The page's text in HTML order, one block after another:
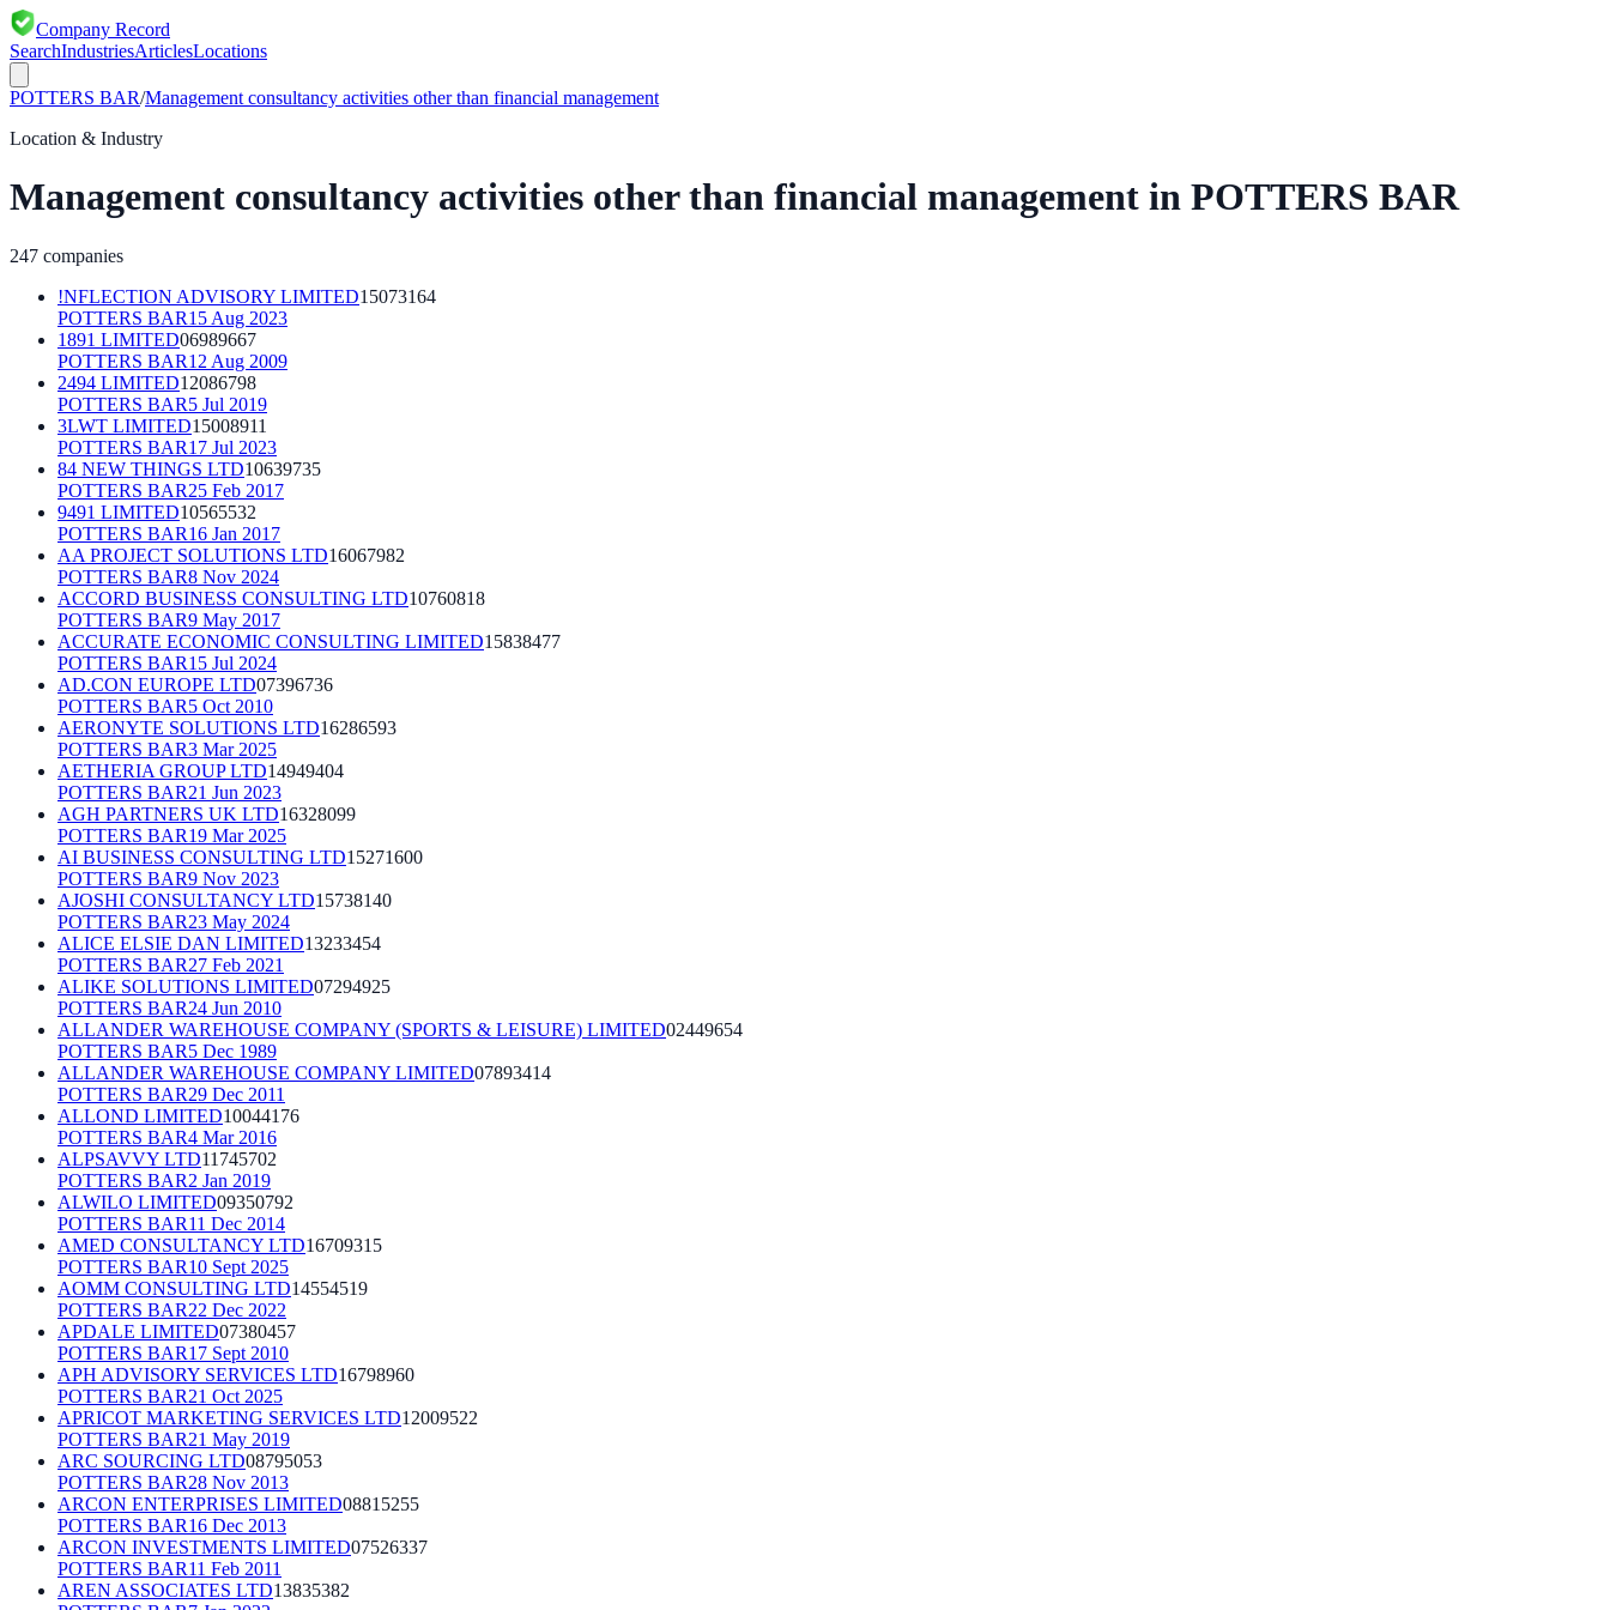
Company Record
SearchIndustriesArticlesLocations
POTTERS BAR/Management consultancy activities other than financial management
Location & Industry
Management consultancy activities other than financial management in POTTERS BAR
247 companies
!NFLECTION ADVISORY LIMITED15073164
POTTERS BAR15 Aug 2023
1891 LIMITED06989667
POTTERS BAR12 Aug 2009
2494 LIMITED12086798
POTTERS BAR5 Jul 2019
3LWT LIMITED15008911
POTTERS BAR17 Jul 2023
84 NEW THINGS LTD10639735
POTTERS BAR25 Feb 2017
9491 LIMITED10565532
POTTERS BAR16 Jan 2017
AA PROJECT SOLUTIONS LTD16067982
POTTERS BAR8 Nov 2024
ACCORD BUSINESS CONSULTING LTD10760818
POTTERS BAR9 May 2017
ACCURATE ECONOMIC CONSULTING LIMITED15838477
POTTERS BAR15 Jul 2024
AD.CON EUROPE LTD07396736
POTTERS BAR5 Oct 2010
AERONYTE SOLUTIONS LTD16286593
POTTERS BAR3 Mar 2025
AETHERIA GROUP LTD14949404
POTTERS BAR21 Jun 2023
AGH PARTNERS UK LTD16328099
POTTERS BAR19 Mar 2025
AI BUSINESS CONSULTING LTD15271600
POTTERS BAR9 Nov 2023
AJOSHI CONSULTANCY LTD15738140
POTTERS BAR23 May 2024
ALICE ELSIE DAN LIMITED13233454
POTTERS BAR27 Feb 2021
ALIKE SOLUTIONS LIMITED07294925
POTTERS BAR24 Jun 2010
ALLANDER WAREHOUSE COMPANY (SPORTS & LEISURE) LIMITED02449654
POTTERS BAR5 Dec 1989
ALLANDER WAREHOUSE COMPANY LIMITED07893414
POTTERS BAR29 Dec 2011
ALLOND LIMITED10044176
POTTERS BAR4 Mar 2016
ALPSAVVY LTD11745702
POTTERS BAR2 Jan 2019
ALWILO LIMITED09350792
POTTERS BAR11 Dec 2014
AMED CONSULTANCY LTD16709315
POTTERS BAR10 Sept 2025
AOMM CONSULTING LTD14554519
POTTERS BAR22 Dec 2022
APDALE LIMITED07380457
POTTERS BAR17 Sept 2010
APH ADVISORY SERVICES LTD16798960
POTTERS BAR21 Oct 2025
APRICOT MARKETING SERVICES LTD12009522
POTTERS BAR21 May 2019
ARC SOURCING LTD08795053
POTTERS BAR28 Nov 2013
ARCON ENTERPRISES LIMITED08815255
POTTERS BAR16 Dec 2013
ARCON INVESTMENTS LIMITED07526337
POTTERS BAR11 Feb 2011
AREN ASSOCIATES LTD13835382